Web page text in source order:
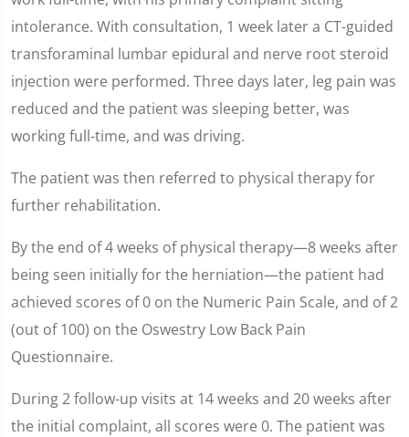
intolerance. With consultation, 1 week later a CT-guided
transforaminal lumbar epidural and nerve root steroid
injection were performed. Three days later, leg pain was
reduced and the patient was sleeping better, was
working full-time, and was driving.
The patient was then referred to physical therapy for
further rehabilitation.
By the end of 4 weeks of physical therapy—8 weeks after
being seen initially for the herniation—the patient had
achieved scores of 0 on the Numeric Pain Scale, and of 2
(out of 100) on the Oswestry Low Back Pain
Questionnaire.
During 2 follow-up visits at 14 weeks and 20 weeks after
the initial complaint, all scores were 0. The patient was